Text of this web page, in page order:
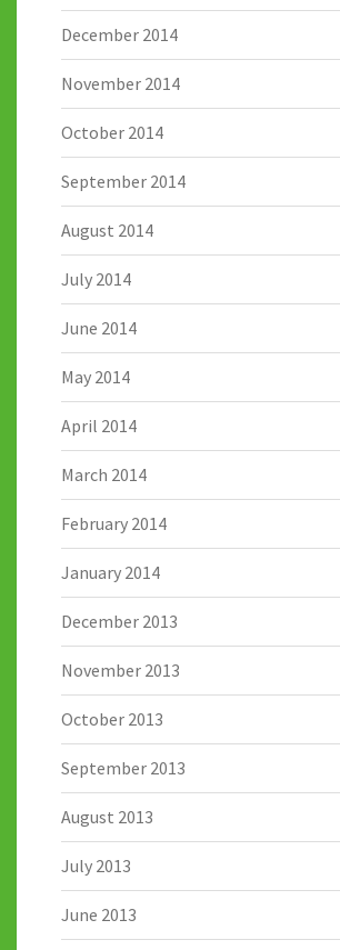
December 2014
November 2014
October 2014
September 2014
August 2014
July 2014
June 2014
May 2014
April 2014
March 2014
February 2014
January 2014
December 2013
November 2013
October 2013
September 2013
August 2013
July 2013
June 2013